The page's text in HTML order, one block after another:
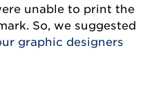
unable to print the
So, we suggested
graphic designers